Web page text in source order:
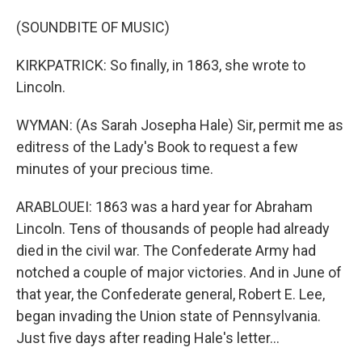
(SOUNDBITE OF MUSIC)
KIRKPATRICK: So finally, in 1863, she wrote to
Lincoln.
WYMAN: (As Sarah Josepha Hale) Sir, permit me as
editress of the Lady's Book to request a few
minutes of your precious time.
ARABLOUEI: 1863 was a hard year for Abraham
Lincoln. Tens of thousands of people had already
died in the civil war. The Confederate Army had
notched a couple of major victories. And in June of
that year, the Confederate general, Robert E. Lee,
began invading the Union state of Pennsylvania.
Just five days after reading Hale's letter...